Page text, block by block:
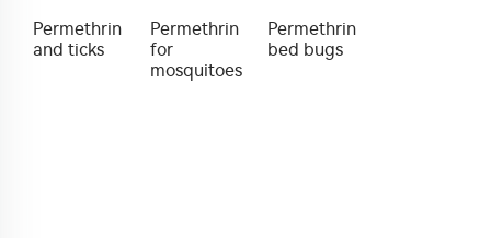
Permethrin
and ticks
Permethrin
for
mosquitoes
Permethrin
bed bugs